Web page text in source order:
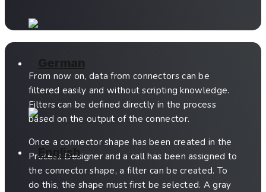
From now on, data from connectors can be
filtered easily and without scripting knowledge.
Filters can be defined directly in the process
based on the output of the connector.
Once a connector shape has been created in the
Process Designer and a call has been assigned to
the connector shape, a filter can be created. To
do this, the shape must first be selected. A gray